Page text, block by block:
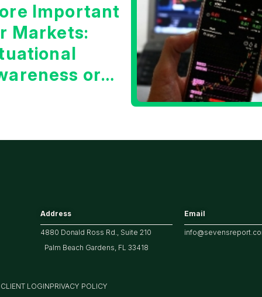
Important
Markets:
or
Address
4880 Donald Ross Rd., Suite 210
Palm Beach Gardens, FL 33418
Email
CLIENT LOGINPRIVACY POLICY